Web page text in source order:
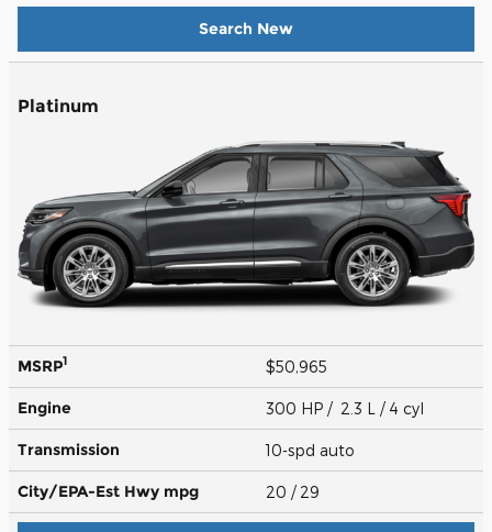
Search New
Platinum
MSRP1 $50,965
Engine 300 HP / 2.3 L / 4 cyl
Transmission 10-spd auto
City/EPA-Est Hwy mpg 20 / 29